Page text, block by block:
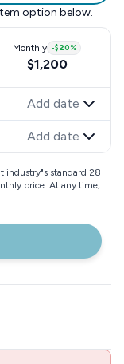
option below.
Monthly -$20%
$1,200
Add date
Add date
industry"s standard 28
price. At any time,